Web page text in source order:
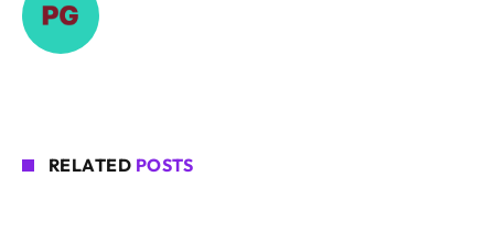
RELATED POSTS